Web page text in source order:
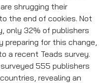
shrugging their
the end of cookies. Not
only 32% of publishers
preparing for this change,
a recent Teads survey.
555 publishers
revealing an